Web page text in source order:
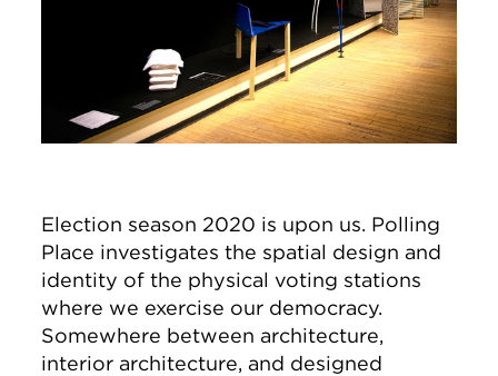
Election season 2020 is upon us. Polling
Place investigates the spatial design and
identity of the physical voting stations
where we exercise our democracy.
Somewhere between architecture,
interior architecture, and designed